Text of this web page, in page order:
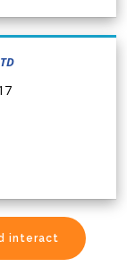
interact